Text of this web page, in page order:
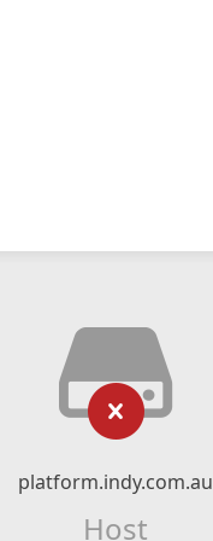
platform.indy.com.au
Host